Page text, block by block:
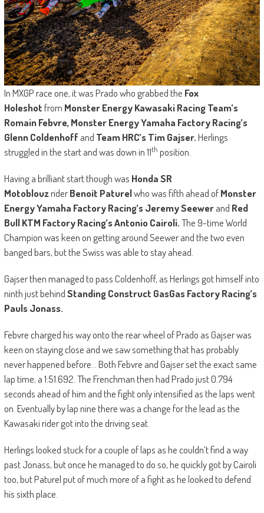
In MXGP race one, it was Prado who grabbed the Fox
Holeshotfrom Monster Energy Kawasaki Racing Team’s
Romain Febvre, Monster Energy Yamaha Factory Racing’s
Glenn Coldenhoff and Team HRC’s Tim Gajser.Herlings
struggled in the start and was down in 11th position.
Having a brilliant start though was Honda SR
MotoblouzriderBenoit Paturelwho was fifth ahead ofMonster
Energy Yamaha Factory Racing’s Jeremy Seewerand Red
Bull KTM Factory Racing’s Antonio Cairoli.The 9-time World
Champion was keen on getting around Seewer and the two even
banged bars, but the Swiss was able to stay ahead.
Gajser then managed to pass Coldenhoff, as Herlings got himself into
ninth just behindStanding Construct GasGas Factory Racing’s
Pauls Jonass.
Febvre charged his way onto the rear wheel of Prado as Gajser was
keen on staying close and we saw something that has probably
never happened before… Both Febvre and Gajser set the exact same
lap time; a 1:51.692. The Frenchman then had Prado just 0.794
seconds ahead of him and the fight only intensified as the laps went
on. Eventually by lap nine there was a change for the lead as the
Kawasaki rider got into the driving seat.
Herlings looked stuck for a couple of laps as he couldn’t find a way
past Jonass, but once he managed to do so, he quickly got by Cairoli
too, but Paturel put of much more of a fight as he looked to defend
his sixth place.